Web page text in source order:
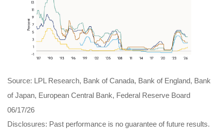
Source: LPL Research, Bank of Canada, Bank of England, Bank
of Japan, European Central Bank, Federal Reserve Board
06/17/26
Disclosures: Past performance is no guarantee of future results.